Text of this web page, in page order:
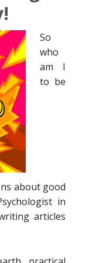
So
who
am I
to be
about good
in
articles